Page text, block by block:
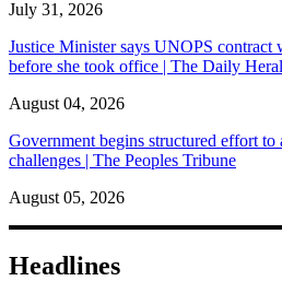
July 31, 2026
Justice Minister says UNOPS
before she took office | The Daily
August 04, 2026
Government begins structured effort to
challenges | The Peoples Tribune
August 05, 2026
Headlines